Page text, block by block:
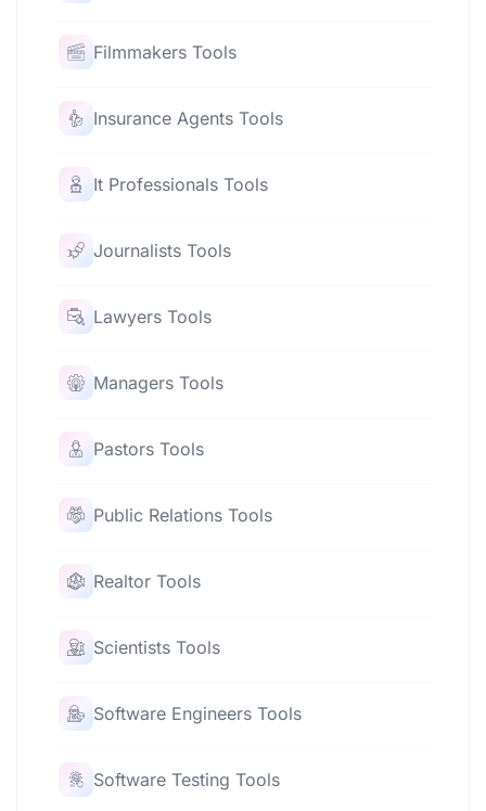
Filmmakers Tools
Insurance Agents Tools
It Professionals Tools
Journalists Tools
Lawyers Tools
Managers Tools
Pastors Tools
Public Relations Tools
Realtor Tools
Scientists Tools
Software Engineers Tools
Software Testing Tools